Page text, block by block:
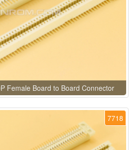
Female Board to Board Connector
7718